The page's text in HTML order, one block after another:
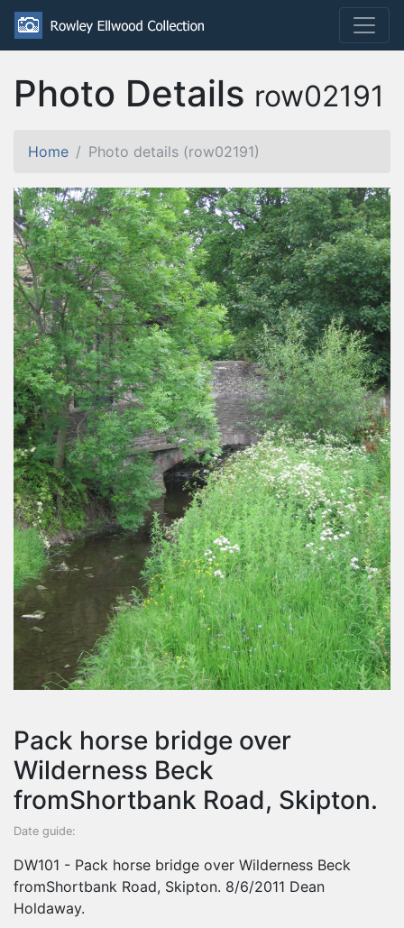
Photo Details row02191
Home Photo details (row02191)
Pack horse bridge over
Wilderness Beck
fromShortbank Road, Skipton.
Date guide:
DW101 - Pack horse bridge over Wilderness Beck
fromShortbank Road, Skipton. 8/6/2011 Dean
Holdaway.